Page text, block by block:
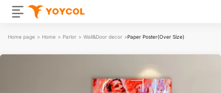
Home page > Home > Parlor > Wall&Door decor >Paper Poster(Over Size)